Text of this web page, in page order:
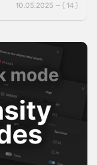
10.05.2025 — ( 14 )